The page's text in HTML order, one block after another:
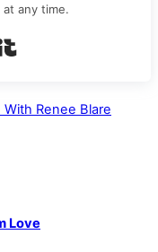
any time.
Renee Blare
Love